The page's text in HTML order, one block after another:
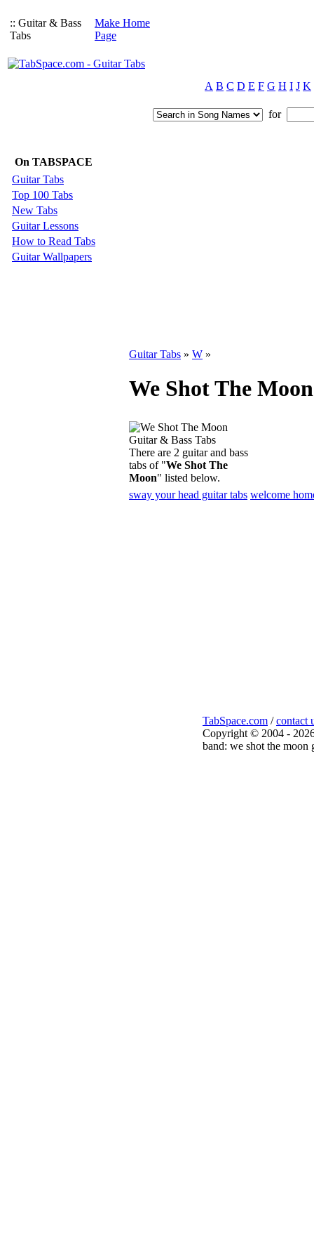
:: Guitar & Bass
Tabs
Make Home
Page
A B C D E F G H I J K
for
On TABSPACE
Guitar Tabs
Top 100 Tabs
New Tabs
Guitar Lessons
How to Read Tabs
Guitar Wallpapers
Guitar Tabs » W »
We Shot The
There are 2 guitar and bass
tabs of "We Shot The
Moon" listed below.
sway your head guitar tabs welcome
TabSpace.com /contact
Copyright © 2004 -
band: we shot the moon